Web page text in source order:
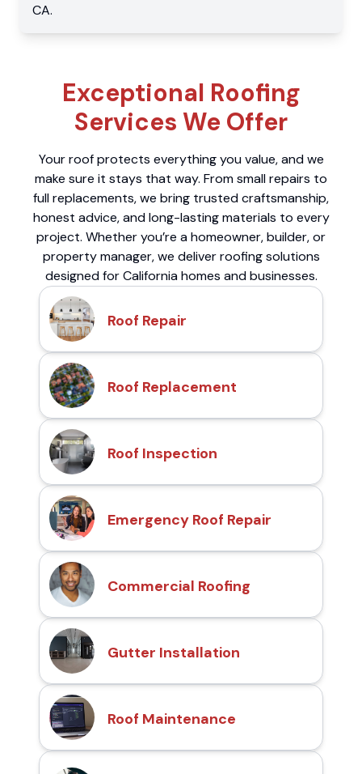
CA.
Exceptional Roofing
Services We Offer
Your roof protects everything you value, and we
make sure it stays that way. From small repairs to
full replacements, we bring trusted craftsmanship,
honest advice, and long-lasting materials to every
project. Whether you’re a homeowner, builder, or
property manager, we deliver roofing solutions
designed for California homes and businesses.
Roof Repair
Roof Replacement
Roof Inspection
Emergency Roof Repair
Commercial Roofing
Gutter Installation
Roof Maintenance